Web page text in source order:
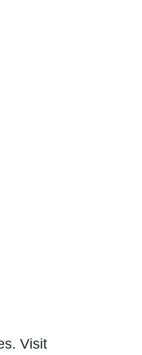
Visit